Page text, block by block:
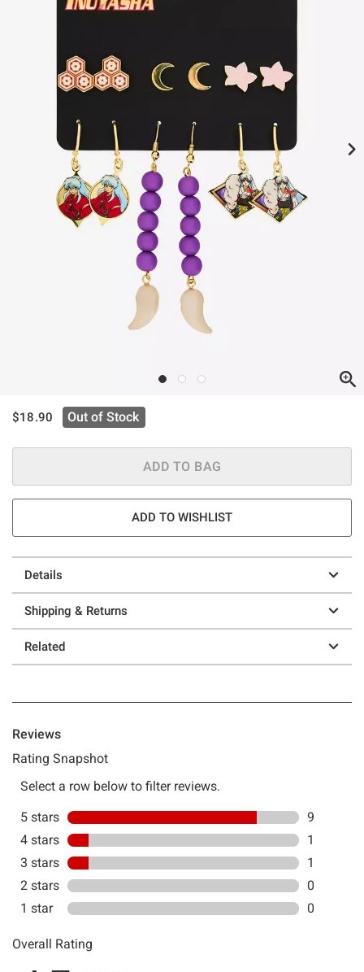
is sales price, the original price is
$18.90 Out of Stock
ADD TO BAG
ADD TO WISHLIST
Details
Shipping & Returns
Related